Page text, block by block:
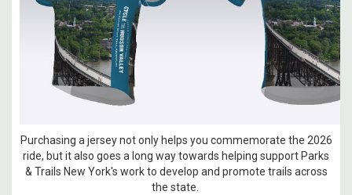
Purchasing a jersey not only helps you commemorate the 2026
ride, but it also goes a long way towards helping support Parks
& Trails New York's work to develop and promote trails across
the state.